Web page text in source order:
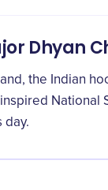
Dhyan
the Indian
National
day.